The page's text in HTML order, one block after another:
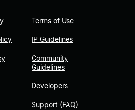
Terms of Use
IP Guidelines
Community
Guidelines
Developers
Support (FAQ)